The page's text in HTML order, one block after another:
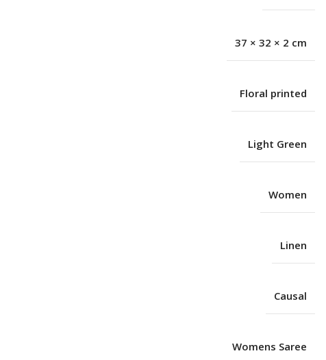
37 × 32 × 2 cm
Floral printed
Light Green
Women
Linen
Causal
Womens Saree